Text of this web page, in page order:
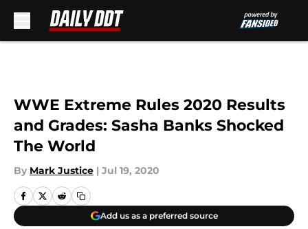
WWE Extreme Rules 2020 Results
and Grades: Sasha Banks Shocked
The World
By Mark Justice | Jul 19, 2020
Add us as a preferred source